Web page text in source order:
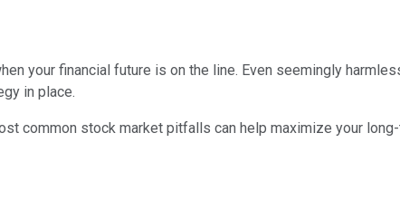
your financial future is on the line. Even seemingly
in place.
common stock market pitfalls can help maximize your